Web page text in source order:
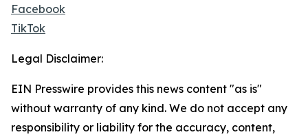
Facebook
TikTok
Legal Disclaimer:
EIN Presswire provides this news content "as is"
without warranty of any kind. We do not accept any
responsibility or liability for the accuracy, content,